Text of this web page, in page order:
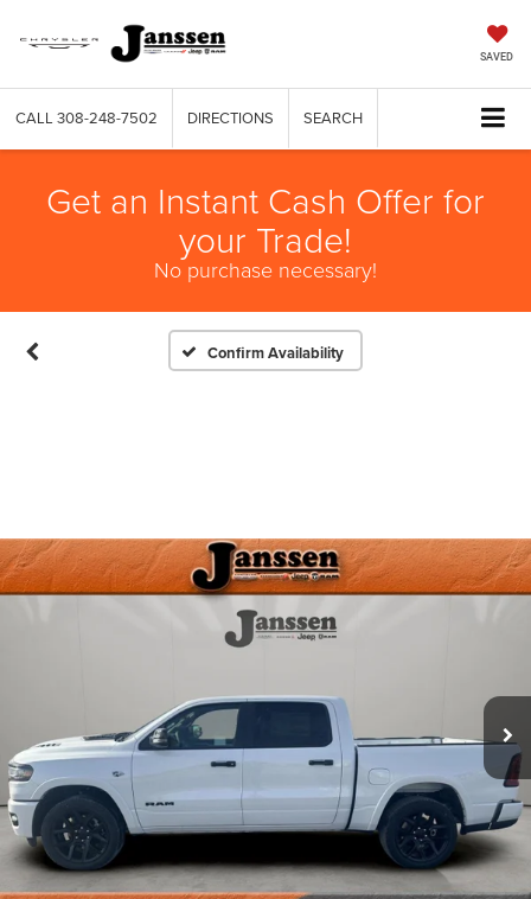
SAVED
CALL 308-248-7502 DIRECTIONS SEARCH
Get an Instant Cash Offer for
your Trade!
No purchase necessary!
Confirm Availability